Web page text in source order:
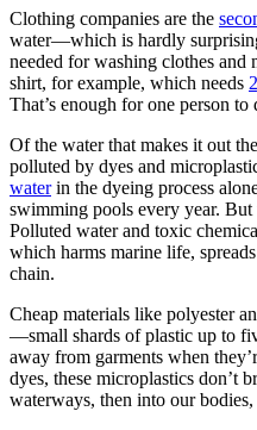
Clothing companies are the
water—which is hardly
needed for washing clothes and
shirt, for example, which needs
That’s enough for one person
Of the water that makes it out
polluted by dyes and
waterin the dyeing process
swimming pools every year.
Polluted water and toxic
which harms marine life,
chain.
Cheap materials like polyester
—small shards of plastic up to
away from garments when
dyes, these microplastics don’t
waterways, then into our